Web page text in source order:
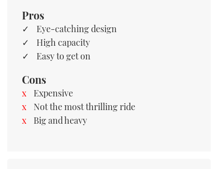
Pros
Eye-catching design
High capacity
Easy to get on
Cons
Expensive
Not the most thrilling ride
Big and heavy